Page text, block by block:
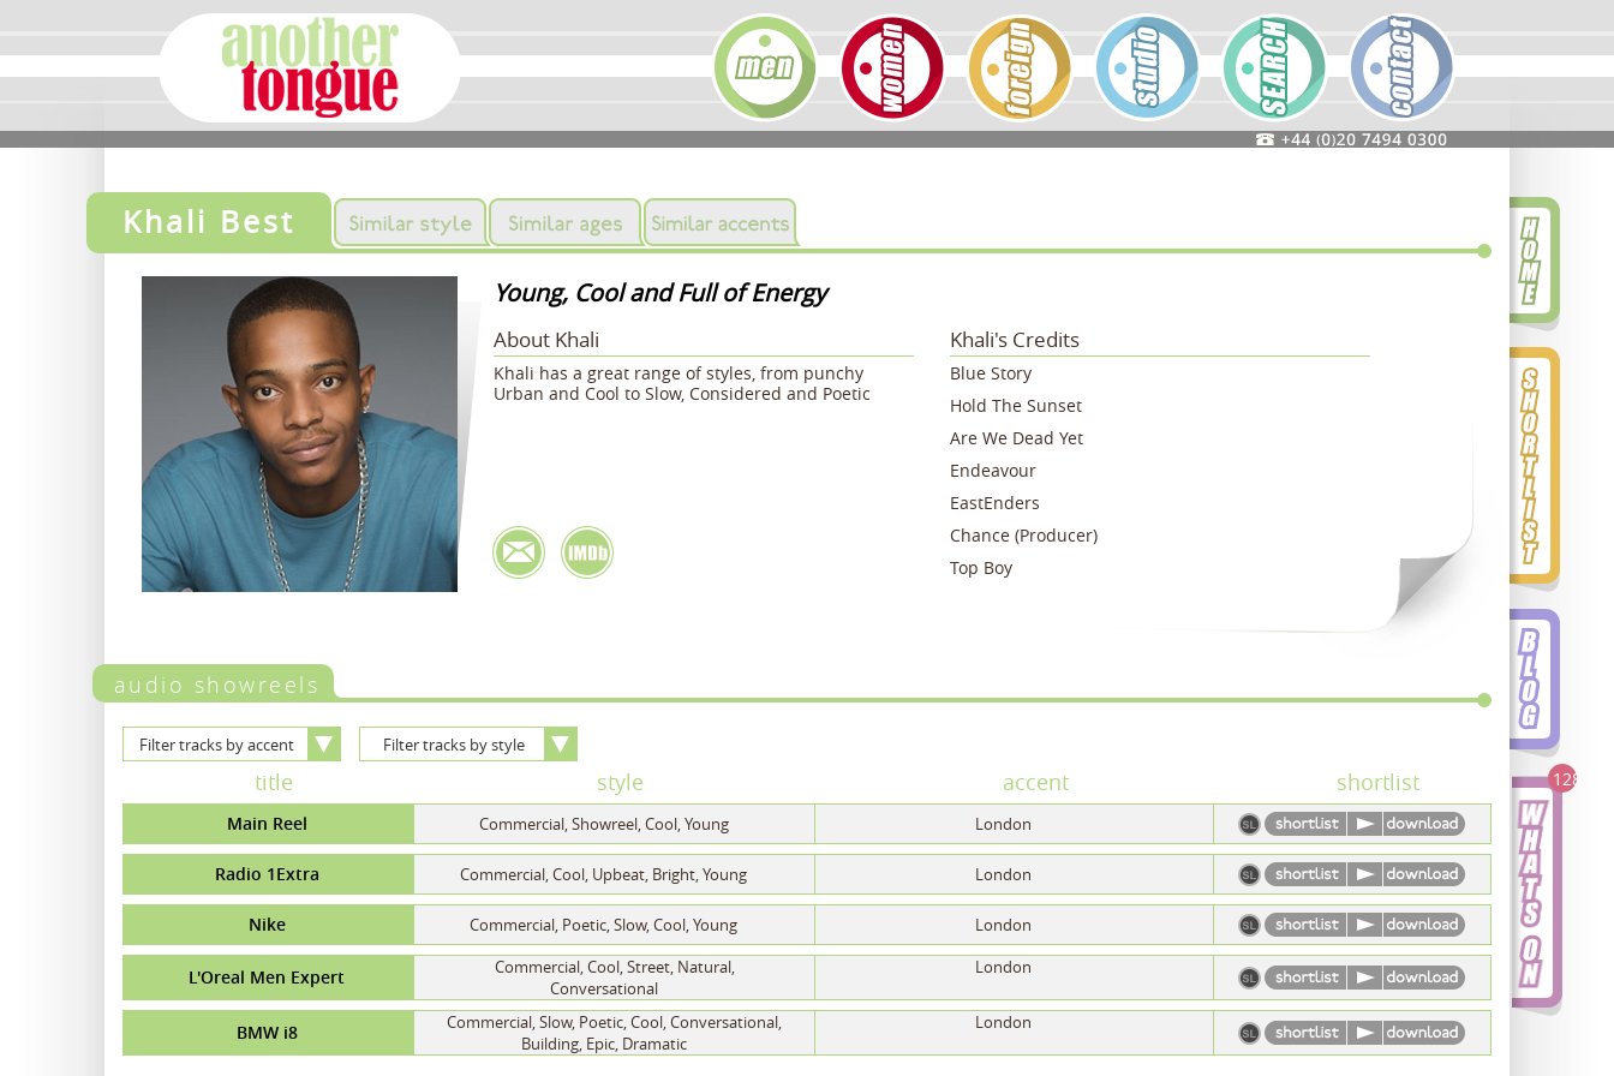
128
Khali Best
Young, Cool and Full of Energy
About Khali
Khali has a great range of styles, from punchy
Urban and Cool to Slow, Considered and Poetic
Khali's Credits
Blue Story
Hold The Sunset
Are We Dead Yet
Endeavour
EastEnders
Chance (Producer)
Top Boy
audio showreels
Filter tracks by accent Filter tracks by style
title style accent shortlist
Main Reel Commercial, Showreel, Cool, Young London
Radio 1Extra Commercial, Cool, Upbeat, Bright, Young London
Nike Commercial, Poetic, Slow, Cool, Young London
L'Oreal Men Expert
Commercial, Cool, Street, Natural,
Conversational
London
BMW i8
Commercial, Slow, Poetic, Cool, Conversational,
Building, Epic, Dramatic
London